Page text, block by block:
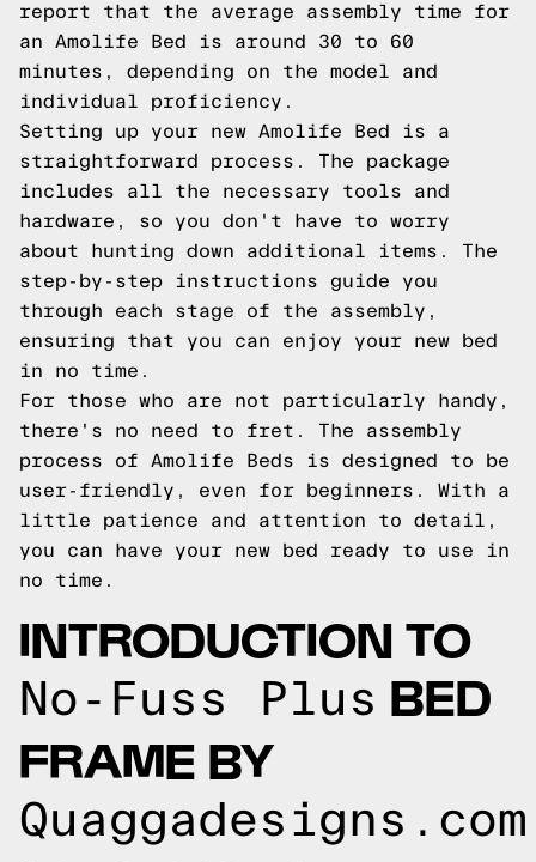
report that the average assembly time for
an Amolife Bed is around 30 to 60
minutes, depending on the model and
individual proficiency.
Setting up your new Amolife Bed is a
straightforward process. The package
includes all the necessary tools and
hardware, so you don't have to worry
about hunting down additional items. The
step-by-step instructions guide you
through each stage of the assembly,
ensuring that you can enjoy your new bed
in no time.
For those who are not particularly handy,
there's no need to fret. The assembly
process of Amolife Beds is designed to be
user-friendly, even for beginners. With a
little patience and attention to detail,
you can have your new bed ready to use in
no time.
INTRODUCTION TO
No-Fuss Plus BED
FRAME BY
Quaggadesigns.com